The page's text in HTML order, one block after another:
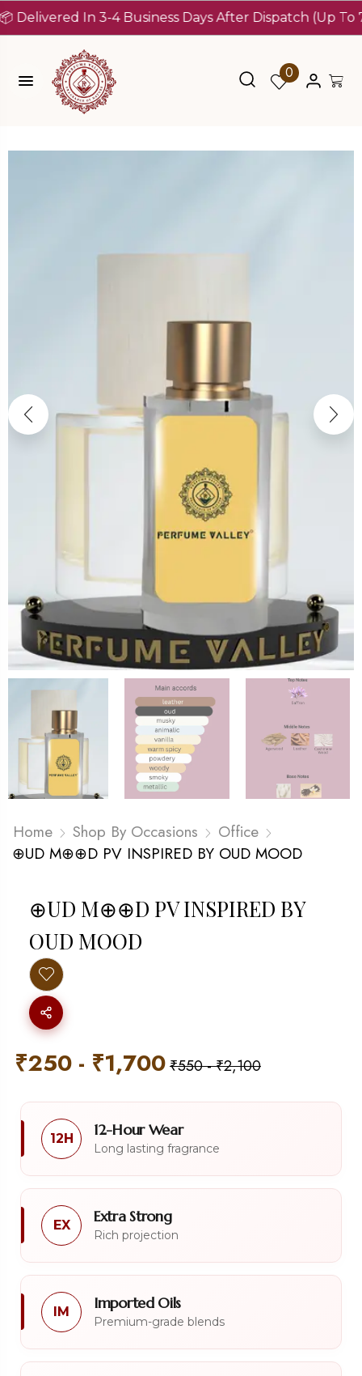
In 3-4 Business Days After Dispatch (Up To 7
0
Home Shop By Occasions
Office
⊕UD M⊕⊕D PV INSPIRED BY OUD MOOD
⊕UD M⊕⊕D PV INSPIRED BY
OUD MOOD
₹250 - ₹1,700₹550-₹2,100
12H 12-Hour Wear
Long lasting fragrance
EX Extra Strong
Rich projection
IM Imported Oils
Premium-grade blends